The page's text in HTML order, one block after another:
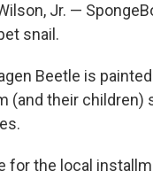
Jr. —
snail.
Beetle is
(and their children)
for the local